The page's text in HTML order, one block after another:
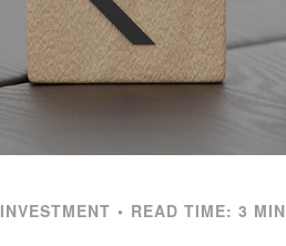
INVESTMENT READ TIME: 3 MIN